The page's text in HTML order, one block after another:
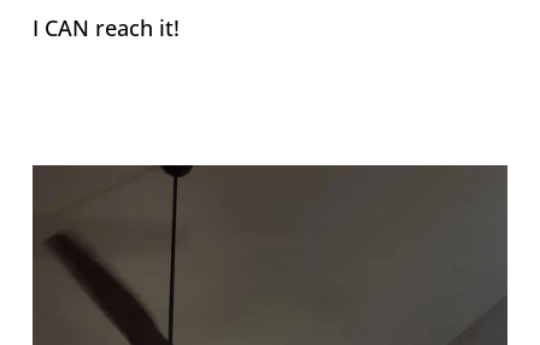
I CAN reach it!